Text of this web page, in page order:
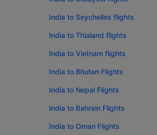
India to Seychelles flights
India to Thialand flights
India to Vietnam flights
India to Bhutan Flights
India to Nepal Flights
India to Bahrain Flights
India to Oman Flights